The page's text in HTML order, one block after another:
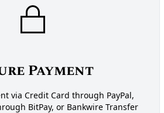
Payment
via Credit Card through PayPal,
BitPay, or Bankwire Transfer